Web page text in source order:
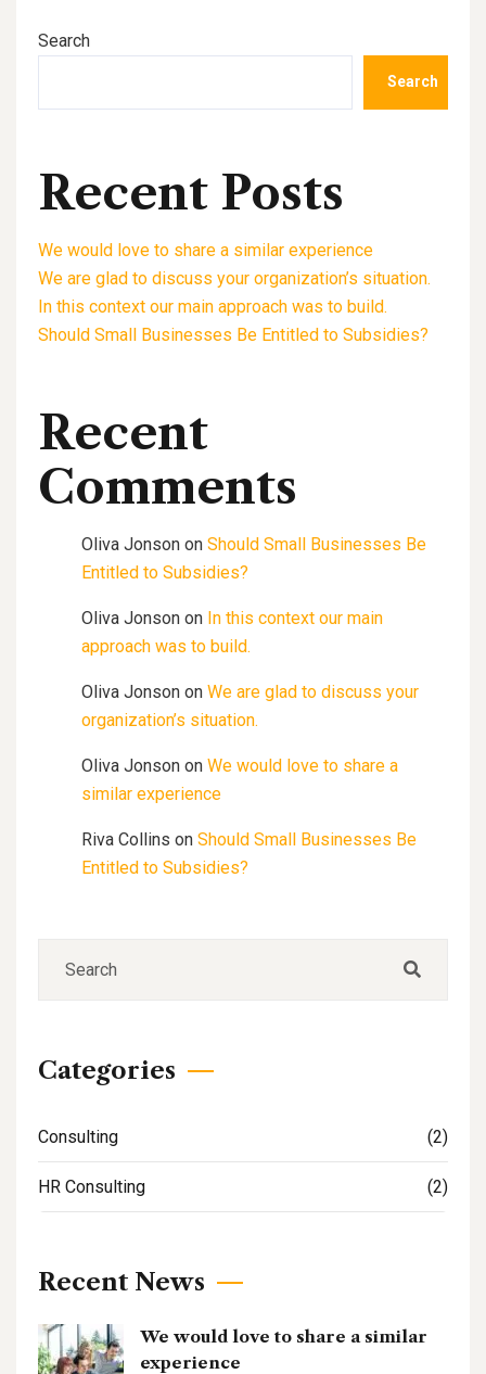
Search
Search
Recent Posts
We would love to share a similar experience
We are glad to discuss your organization’s situation.
In this context our main approach was to build.
Should Small Businesses Be Entitled to Subsidies?
Recent
Comments
Oliva Jonson on Should Small Businesses Be
Entitled to Subsidies?
Oliva Jonson on In this context our main
approach was to build.
Oliva Jonson on We are glad to discuss your
organization’s situation.
Oliva Jonson on We would love to share a
similar experience
Riva Collins on Should Small Businesses Be
Entitled to Subsidies?
Categories
Consulting (2)
HR Consulting (2)
Recent News
We would love to share a similar
experience